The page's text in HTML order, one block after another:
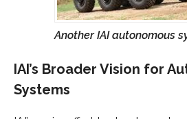
Another IAI autonomous
IAI’s Broader Vision for
Systems